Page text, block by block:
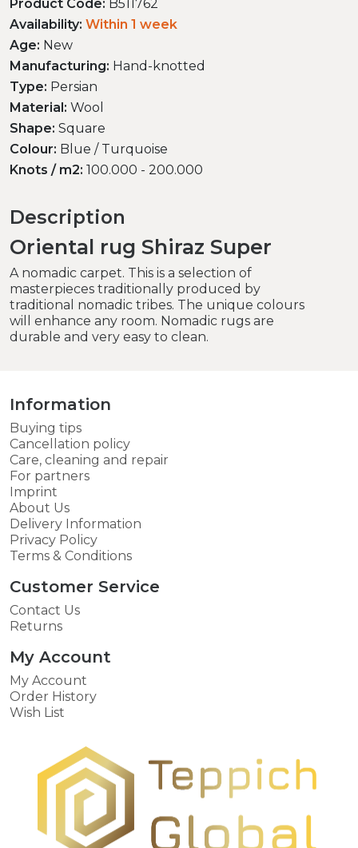
Product Code: B511762
Availability: Within 1 week
Age: New
Manufacturing: Hand-knotted
Type: Persian
Material: Wool
Shape: Square
Colour: Blue / Turquoise
Knots / m2: 100.000 - 200.000
Description
Oriental rug Shiraz Super
A nomadic carpet. This is a selection of
masterpieces traditionally produced by
traditional nomadic tribes. The unique colours
will enhance any room. Nomadic rugs are
durable and very easy to clean.
Information
Buying tips
Cancellation policy
Care, cleaning and repair
For partners
Imprint
About Us
Delivery Information
Privacy Policy
Terms & Conditions
Customer Service
Contact Us
Returns
My Account
My Account
Order History
Wish List